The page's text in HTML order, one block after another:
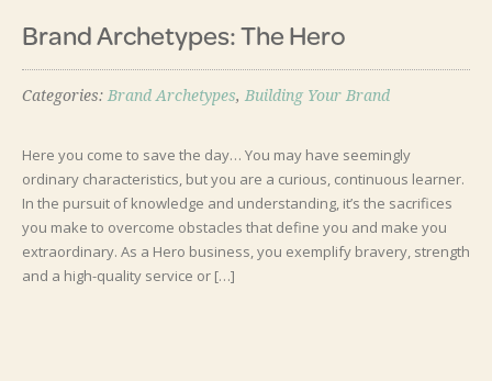
Brand Archetypes: The Hero
Categories: Brand Archetypes, Building Your Brand
Here you come to save the day… You may have seemingly
ordinary characteristics, but you are a curious, continuous learner.
In the pursuit of knowledge and understanding, it’s the sacrifices
you make to overcome obstacles that define you and make you
extraordinary. As a Hero business, you exemplify bravery, strength
and a high-quality service or […]